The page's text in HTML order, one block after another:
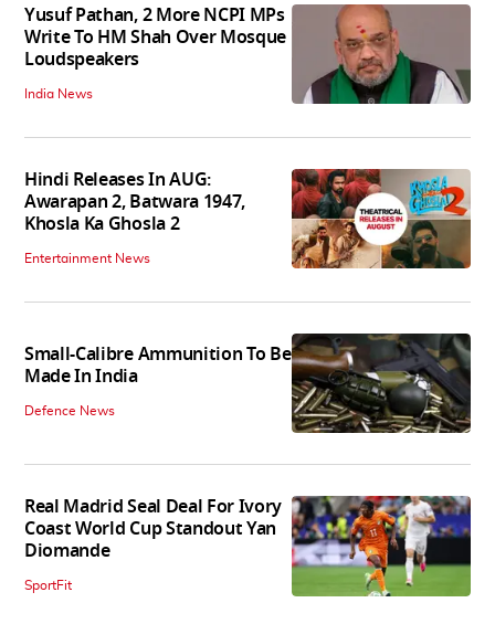
Yusuf Pathan, 2 More NCPI MPs
Write To HM Shah Over Mosque
Loudspeakers
India News
Hindi Releases In AUG:
Awarapan 2, Batwara 1947,
Khosla Ka Ghosla 2
Entertainment News
Small-Calibre Ammunition To Be
Made In India
Defence News
Real Madrid Seal Deal For Ivory
Coast World Cup Standout Yan
Diomande
SportFit